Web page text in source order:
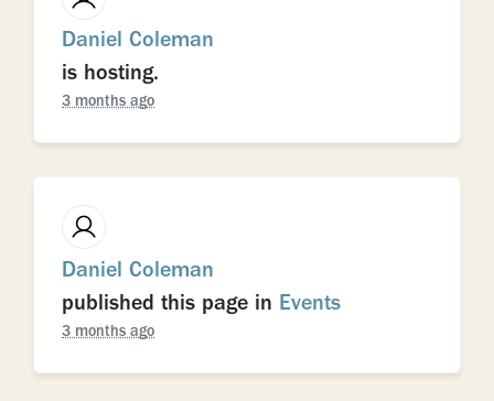
Daniel Coleman
is hosting.
3 months ago
Daniel Coleman
published this page in Events
3 months ago